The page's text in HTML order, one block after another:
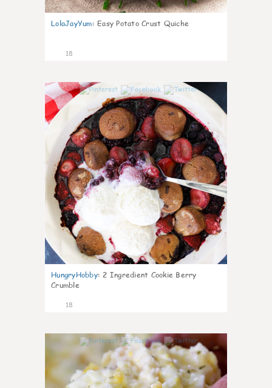
LolaJayYum: Easy Potato Crust Quiche
18
HungryHobby: 2 Ingredient Cookie Berry
Crumble
18